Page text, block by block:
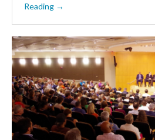
Reading →